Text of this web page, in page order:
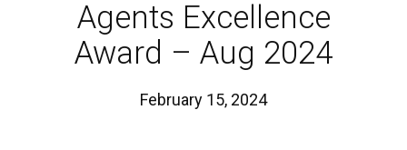
Agents Excellence
Award – Aug 2024
February 15, 2024